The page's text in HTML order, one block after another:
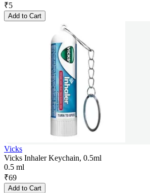
₹5
Add to Cart
Vicks
Vicks Inhaler Keychain, 0.5ml
0.5 ml
₹69
Add to Cart